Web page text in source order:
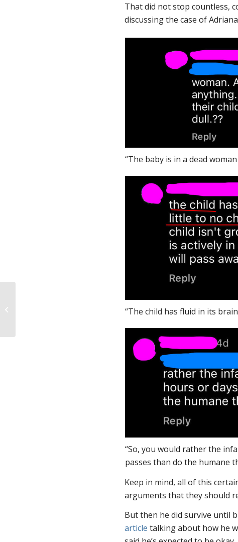
That did not stop countless,
discussing the case of
“The baby is in a dead
“The child has fluid in its
“So, you would rather the
passes than do the humane
Keep in mind, all of this
arguments that they should
But then he did survive until
article talking about how he